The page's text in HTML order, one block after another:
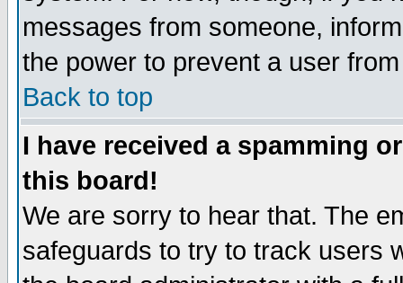
messages from someone,
the power to prevent a user
Back to top
I have received a spamming
this board!
We are sorry to hear that. The
safeguards to try to track users